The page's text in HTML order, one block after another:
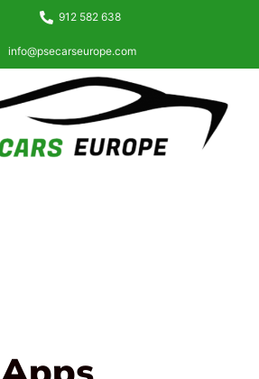
912 582 638
info@psecarseurope.com